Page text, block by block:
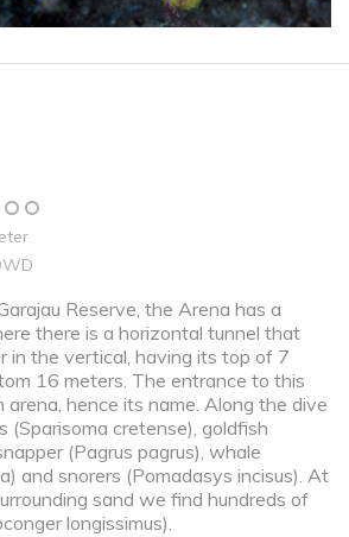
Reserve, the Arena has a
there is a horizontal tunnel that
in the vertical, having its top of 7
16 meters. The entrance to this
arena, hence its name. Along the dive
(Sparisoma cretense), goldfish
(Pagrus pagrus), whale
and snorers (Pomadasys incisus). At
sand we find hundreds of
longissimus).